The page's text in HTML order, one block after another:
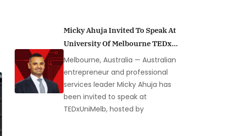
Micky Ahuja Invited To Speak At
University Of Melbourne TEDx
Event On Leadership And
Organisational Resilience
Melbourne, Australia — Australian
entrepreneur and professional
services leader Micky Ahuja has
been invited to speak at
TEDxUniMelb, hosted by